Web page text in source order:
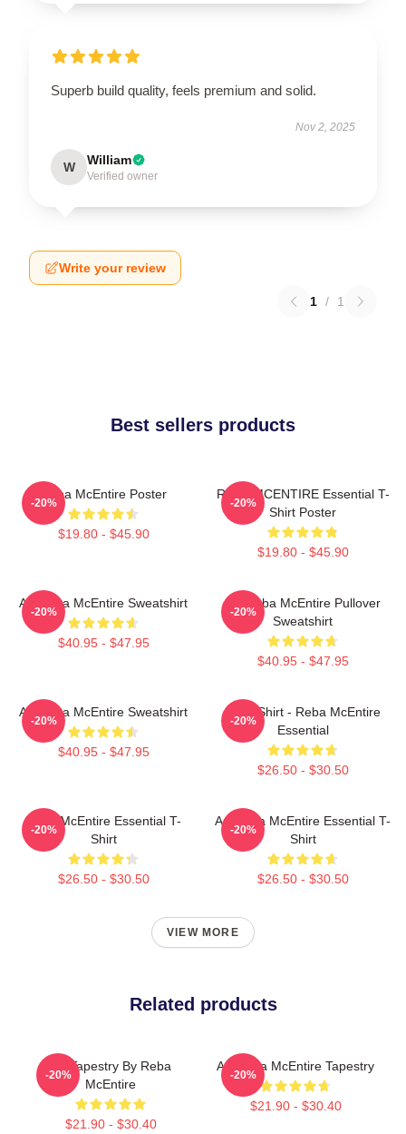
Superb build quality, feels premium and solid.
Nov 2, 2025
W William
Verified owner
Write your review
1 / 1
Best sellers products
Reba McEntire Poster
$19.80 - $45.90
-20%
REBA MCENTIRE Essential T-
Shirt Poster
$19.80 - $45.90
-20%
Art Reba McEntire Sweatshirt
$40.95 - $47.95
-20%
Art Reba McEntire Pullover
Sweatshirt
$40.95 - $47.95
-20%
Art Reba McEntire Sweatshirt
$40.95 - $47.95
-20%
Art T-Shirt - Reba McEntire
Essential
$26.50 - $30.50
-20%
Reba McEntire Essential T-
Shirt
$26.50 - $30.50
-20%
Art Reba McEntire Essential T-
Shirt
$26.50 - $30.50
-20%
VIEW MORE
Related products
Art Tapestry By Reba
McEntire
$21.90 - $30.40
-20%
Art Reba McEntire Tapestry
$21.90 - $30.40
-20%